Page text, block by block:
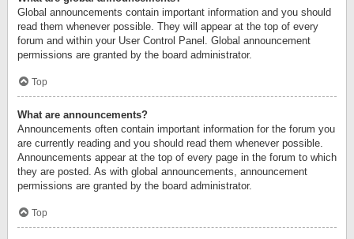
Global announcements contain important information and you should
read them whenever possible. They will appear at the top of every
forum and within your User Control Panel. Global announcement
permissions are granted by the board administrator.
Top
What are announcements?
Announcements often contain important information for the forum you
are currently reading and you should read them whenever possible.
Announcements appear at the top of every page in the forum to which
they are posted. As with global announcements, announcement
permissions are granted by the board administrator.
Top